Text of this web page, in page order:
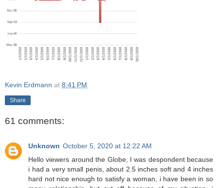
Kevin Erdmann at 8:41 PM
Share
61 comments:
Unknown October 5, 2020 at 12:22 AM
Hello viewers around the Globe, I was despondent because
i had a very small penis, about 2.5 inches soft and 4 inches
hard not nice enough to satisfy a woman, i have been in so